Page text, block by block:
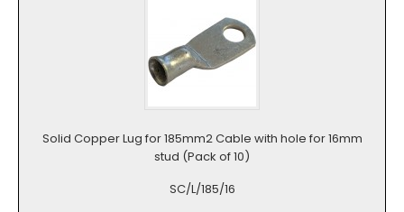
Solid Copper Lug for 185mm2 Cable with hole for 16mm
stud (Pack of 10)
SC/L/185/16